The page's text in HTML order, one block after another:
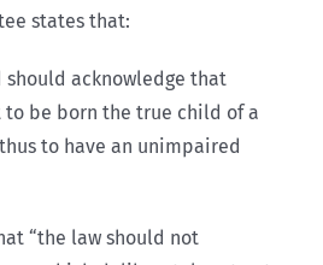
states that:
should acknowledge that
be born the true child of a
to have an unimpaired
“the law should not